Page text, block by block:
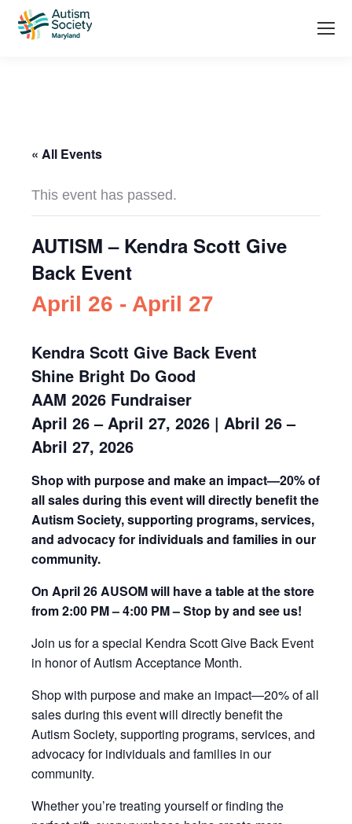
« All Events
This event has passed.
AUTISM – Kendra Scott Give
Back Event
April 26 - April 27
Kendra Scott Give Back Event
Shine Bright Do Good
AAM 2026 Fundraiser
April 26 – April 27, 2026 | Abril 26 –
Abril 27, 2026
Shop with purpose and make an impact—20% of
all sales during this event will directly benefit the
Autism Society, supporting programs, services,
and advocacy for individuals and families in our
community.
On April 26 AUSOM will have a table at the store
from 2:00 PM – 4:00 PM – Stop by and see us!
Join us for a special Kendra Scott Give Back Event
in honor of Autism Acceptance Month.
Shop with purpose and make an impact—20% of all
sales during this event will directly benefit the
Autism Society, supporting programs, services, and
advocacy for individuals and families in our
community.
Whether you’re treating yourself or finding the